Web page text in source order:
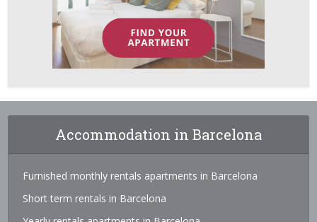
Accommodation in Barcelona
Furnished monthly rentals apartments in Barcelona
Short term rentals in Barcelona